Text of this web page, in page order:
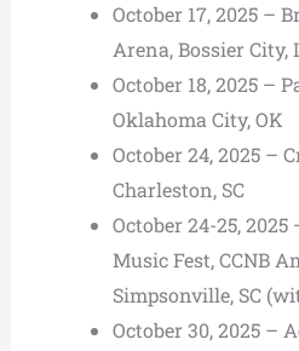
October 17, 2025 –
Arena, Bossier City,
October 18, 2025 –
Oklahoma City, OK
October 24, 2025 –
Charleston, SC
October 24-25,
Music Fest, CCNB
Simpsonville, SC
October 30, 2025 –